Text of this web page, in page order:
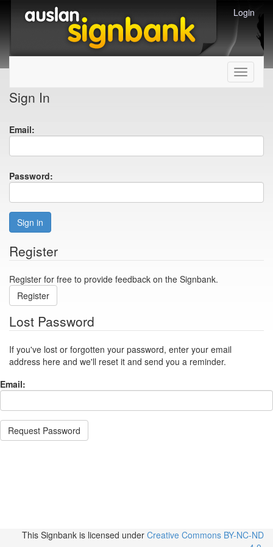
Login
Toggle
Sign In
Email:
Password:
Sign in
Register
Register for free to provide feedback on the Signbank.
Register
Lost Password
If you've lost or forgotten your password, enter your email
address here and we'll reset it and send you a reminder.
Email:
Request Password
This Signbank is licensed under Creative Commons BY-NC-ND